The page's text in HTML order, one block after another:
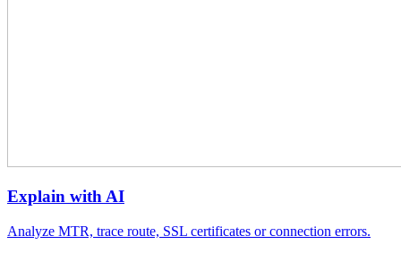
Explain with AI
Analyze MTR, trace route, SSL certificates or connection errors.